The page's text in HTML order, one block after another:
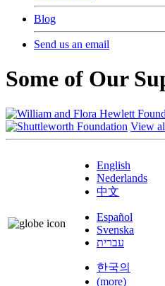
Blog
Send us an email
Some of Our
View
English
Nederlands
中文
Español
Svenska
עברית
한국의
(more)